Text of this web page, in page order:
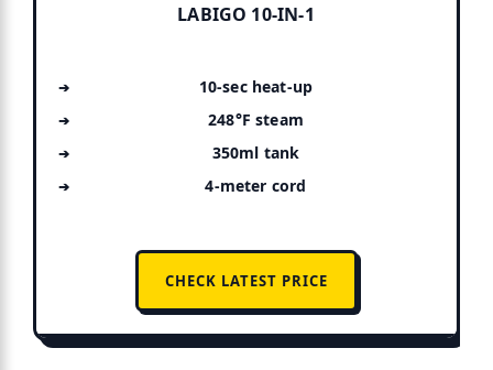
LABIGO 10-IN-1
10-sec heat-up
248°F steam
350ml tank
4-meter cord
CHECK LATEST PRICE